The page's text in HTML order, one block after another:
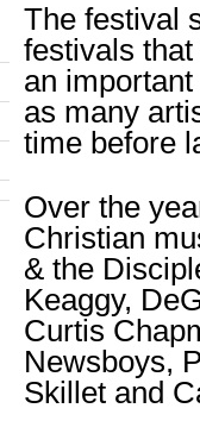
The festival
festivals
an
as many
time before
Over the
Christian
& the
Keaggy,
Curtis
Newsboys,
Skillet and